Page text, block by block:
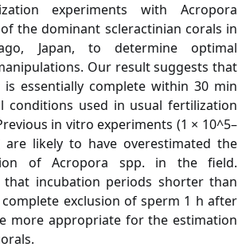
experiments with Acropora
the dominant scleractinian corals in
Japan, to determine optimal
Our result suggests that
essentially complete within 30 min
conditions used in usual fertilization
in vitro experiments (1 × 10^5–
are likely to have overestimated the
of Acropora spp. in the field.
that incubation periods shorter than
exclusion of sperm 1 h after
more appropriate for the estimation